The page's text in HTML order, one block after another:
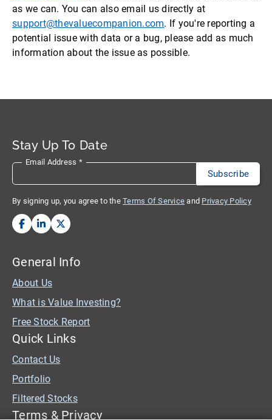
as we can. You can also email us directly at
support@thevaluecompanion.com. If you're reporting a
potential issue with data or a bug, please add as much
information about the issue as possible.
Stay Up To Date
Email Address *
By signing up, you agree to the Terms Of Service and Privacy Policy
General Info
About Us
What is Value Investing?
Free Stock Report
Quick Links
Contact Us
Portfolio
Filtered Stocks
Terms & Privacy